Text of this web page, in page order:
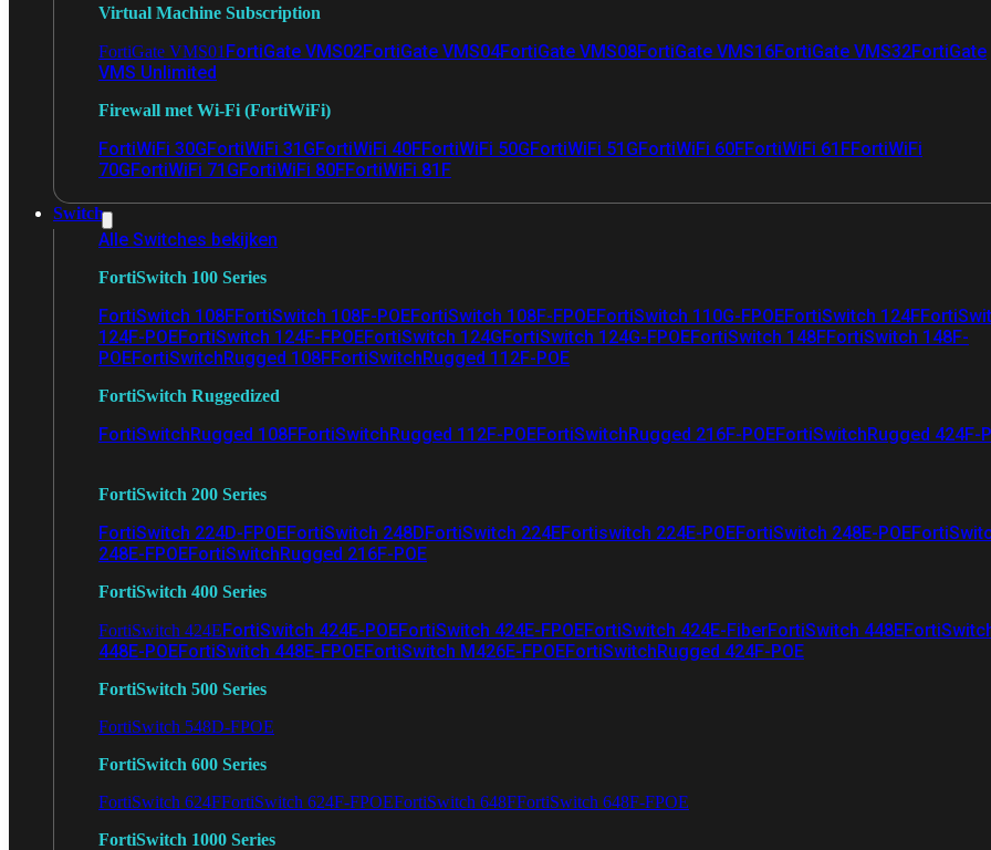
Virtual Machine Subscription
FortiGate VMS01 FortiGate VMS02FortiGate VMS04FortiGate VMS08FortiGate VMS16FortiGate VMS32FortiGate
VMS Unlimited
Firewall met Wi-Fi (FortiWiFi)
FortiWiFi 30GFortiWiFi 31GFortiWiFi 40FFortiWiFi 50GFortiWiFi 51GFortiWiFi 60FFortiWiFi 61FFortiWiFi
70GFortiWiFi 71GFortiWiFi 80FFortiWiFi 81F
Switch
Alle Switches bekijken
FortiSwitch 100 Series
FortiSwitch 108FFortiSwitch 108F-POEFortiSwitch 108F-FPOEFortiSwitch 110G-FPOEFortiSwitch 124F
124F-POEFortiSwitch 124F-FPOEFortiSwitch 124GFortiSwitch 124G-FPOEFortiSwitch 148FFortiSwitch 148F-
POEFortiSwitchRugged 108FFortiSwitchRugged 112F-POE
FortiSwitch Ruggedized
FortiSwitchRugged 108FFortiSwitchRugged 112F-POEFortiSwitchRugged 216F-POEFortiSwitchRugged 424F-
FortiSwitch 200 Series
FortiSwitch 224D-FPOEFortiSwitch 248DFortiSwitch 224EFortiswitch 224E-POEFortiSwitch 248E-POE
248E-FPOEFortiSwitchRugged 216F-POE
FortiSwitch 400 Series
FortiSwitch 424EFortiSwitch 424E-POEFortiSwitch 424E-FPOEFortiSwitch 424E-FiberFortiSwitch 448E
448E-POEFortiSwitch 448E-FPOEFortiSwitch M426E-FPOEFortiSwitchRugged 424F-POE
FortiSwitch 500 Series
FortiSwitch 548D-FPOE
FortiSwitch 600 Series
FortiSwitch 624FFortiSwitch 624F-FPOEFortiSwitch 648FFortiSwitch 648F-FPOE
FortiSwitch 1000 Series